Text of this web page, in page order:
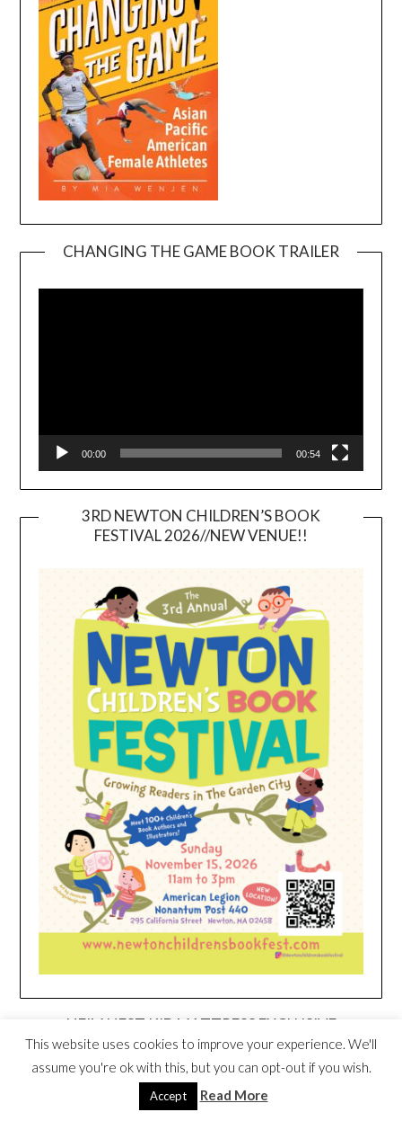
CHANGING THE GAME BOOK TRAILER
00:00 00:54
3RD NEWTON CHILDREN’S BOOK
FESTIVAL 2026//NEW VENUE!!
HEIM NEST KID MATTRESS EXCLUSIVE
DEAL
This website uses cookies to improve your experience. We'll
assume you're ok with this, but you can opt-out if you wish.
Accept Read More